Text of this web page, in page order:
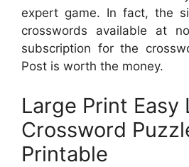
expert game. In fact, the
crosswords available at
subscription for the
Post is worth the money.
Large Print Easy
Crossword
Printable